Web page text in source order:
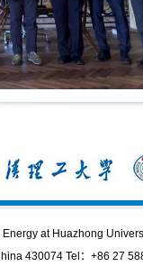
at Huazhong
430074 Tel：+86 27